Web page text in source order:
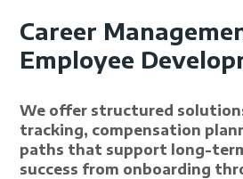
Career
Employee
We offer structured
tracking, compensation
paths that support long-
success from onboarding